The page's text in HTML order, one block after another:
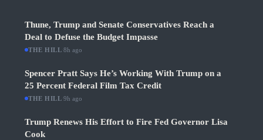
Thune, Trump and Senate Conservatives Reach a
Deal to Defuse the Budget Impasse
THE HILL ·8h ago
Spencer Pratt Says He’s Working With Trump on a
25 Percent Federal Film Tax Credit
THE HILL ·9h ago
Trump Renews His Effort to Fire Fed Governor Lisa
Cook